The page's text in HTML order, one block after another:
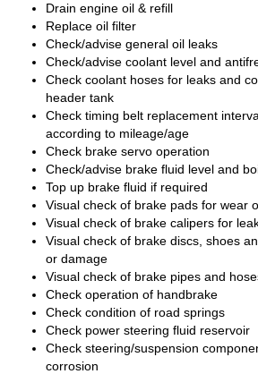
Drain engine oil & refill
Replace oil filter
Check/advise general oil leaks
Check/advise coolant level and
Check coolant hoses for leaks and
header tank
Check timing belt replacement
according to mileage/age
Check brake servo operation
Check/advise brake fluid level and
Top up brake fluid if required
Visual check of brake pads for wear
Visual check of brake calipers for
Visual check of brake discs, shoes
or damage
Visual check of brake pipes and
Check operation of handbrake
Check condition of road springs
Check power steering fluid reservoir
Check steering/suspension
corrosion